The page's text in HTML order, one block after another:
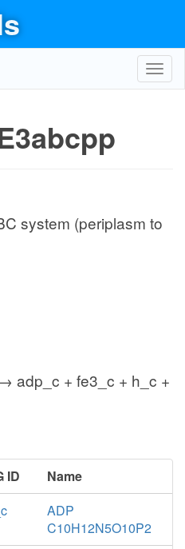
system (periplasm to
adp_c + fe3_c + h_c +
ID
Name
ADP
C10H12N5O10P2